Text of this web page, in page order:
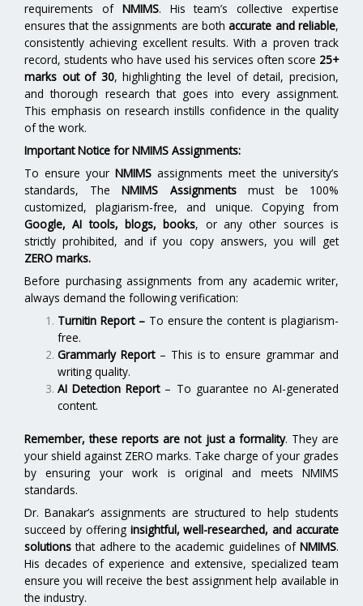
requirements of NMIMS. His team’s collective expertise
ensures that the assignments are bothaccurate and reliable,
consistently achieving excellent results. With a proven track
record, students who have used his services often score 25+
marks out of 30, highlighting the level of detail, precision,
and thorough research that goes into every assignment.
This emphasis on research instills confidence in the quality
of the work.
Important Notice for NMIMS Assignments:
To ensure your NMIMS assignments meet the university’s
standards, TheNMIMS Assignmentsmust be 100%
customized, plagiarism-free, and unique. Copying from
Google, AI tools, blogs, books, or any other sources is
strictly prohibited, and if you copy answers, you will get
ZERO marks.
Before purchasing assignments from any academic writer,
always demand the following verification:
Turnitin Report– To ensure the content is plagiarism-
free.
Grammarly Report– This is to ensure grammar and
writing quality.
AI Detection Report– To guarantee no AI-generated
content.
Remember, these reports are not just a formality. They are
your shield against ZERO marks. Take charge of your grades
by ensuring your work is original and meets NMIMS
standards.
Dr. Banakar’s assignments are structured to help students
succeed by offering insightful, well-researched, and accurate
solutions that adhere to the academic guidelines of NMIMS.
His decades of experience and extensive, specialized team
ensure you will receive the best assignment help available in
the industry.